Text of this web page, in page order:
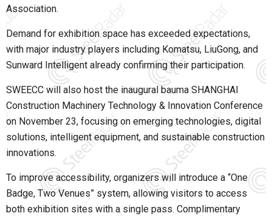
Association.
Demand for exhibition space has exceeded expectations,
with major industry players including Komatsu, LiuGong, and
Sunward Intelligent already confirming their participation.
SWEECC will also host the inaugural bauma SHANGHAI
Construction Machinery Technology & Innovation Conference
on November 23, focusing on emerging technologies, digital
solutions, intelligent equipment, and sustainable construction
innovations.
To improve accessibility, organizers will introduce a “One
Badge, Two Venues” system, allowing visitors to access
both exhibition sites with a single pass. Complimentary